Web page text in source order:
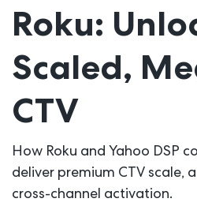
Roku:
Scaled,
CTV
How Roku and Yahoo DSP
deliver premium CTV scale,
cross-channel activation.